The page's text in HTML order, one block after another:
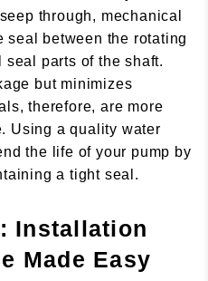
through, mechanical
between the rotating
parts of the shaft.
but minimizes
therefore, are more
Using a quality water
the life of your pump by
a tight seal.
Installation
Made Easy